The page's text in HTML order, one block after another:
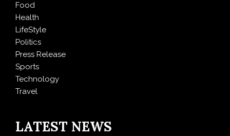
Food
Health
LifeStyle
Politics
Press Release
Sports
Technology
Travel
LATEST NEWS